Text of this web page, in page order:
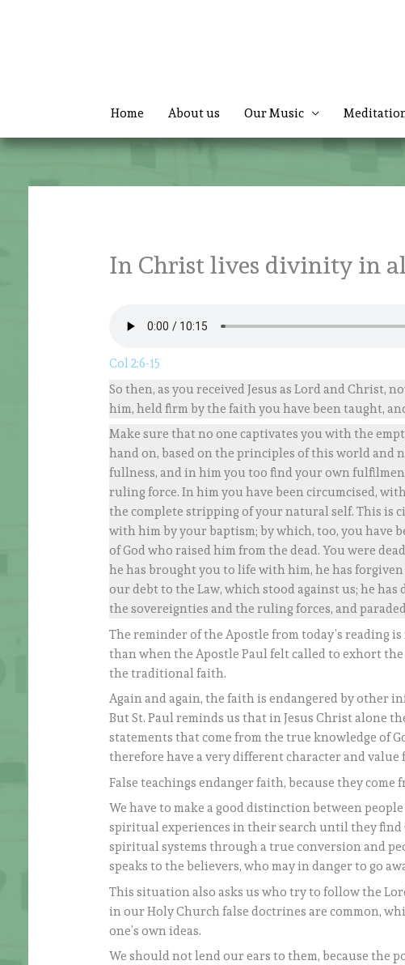
Home About us Our Music
In Christ lives divinity in
Col 2:6-15
So then, as you received Jesus as Lord and
him, held firm by the faith you have been taught,
Make sure that no one captivates you with the
hand on, based on the principles of this world
fullness, and in him you too find your own
ruling force. In him you have been circumcised,
the complete stripping of your natural self. This is
with him by your baptism; by which, too, you
of God who raised him from the dead. You were
he has brought you to life with him, he has
our debt to the Law, which stood against us; he
the sovereignties and the ruling forces, and
The reminder of the Apostle from today’s reading
than when the Apostle Paul felt called to exhort
the traditional faith.
Again and again, the faith is endangered by other
But St. Paul reminds us that in Jesus Christ alone
statements that come from the true knowledge of
therefore have a very different character and
False teachings endanger faith, because they
We have to make a good distinction between
spiritual experiences in their search until they find
spiritual systems through a true conversion and
speaks to the believers, who may in danger to go
This situation also asks us who try to follow the
in our Holy Church false doctrines are common,
one’s own ideas.
We should not lend our ears to them, because the